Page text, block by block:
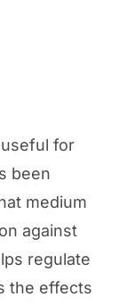
for
been
medium
against
regulate
the effects